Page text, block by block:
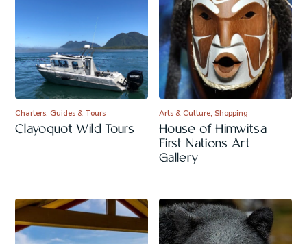
Charters, Guides & Tours
Clayoquot Wild Tours
Arts & Culture, Shopping
House of Himwitsa
First Nations Art
Gallery